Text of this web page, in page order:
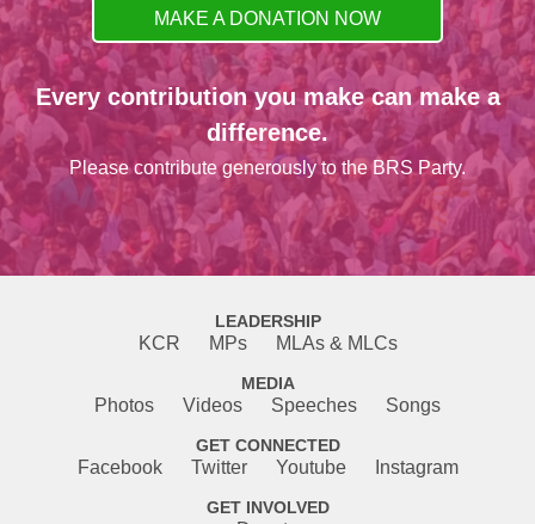
MAKE A DONATION NOW
Every contribution you make can make a
difference.
Please contribute generously to the BRS Party.
LEADERSHIP
KCR MPs MLAs & MLCs
MEDIA
Photos Videos Speeches Songs
GET CONNECTED
Facebook Twitter Youtube Instagram
GET INVOLVED